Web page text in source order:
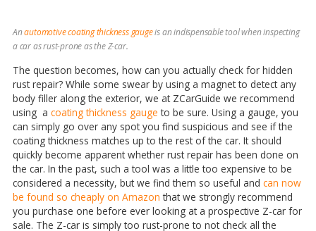
Anautomotive coating thickness gaugeis an indispensable tool when inspecting
a car as rust-prone as the Z-car.
The question becomes, how can you actually check for hidden
rust repair? While some swear by using a magnet to detect any
body filler along the exterior, we at ZCarGuide we recommend
using a coating thickness gauge to be sure. Using a gauge, you
can simply go over any spot you find suspicious and see if the
coating thickness matches up to the rest of the car. It should
quickly become apparent whether rust repair has been done on
the car. In the past, such a tool was a little too expensive to be
considered a necessity, but we find them so useful and can now
be found so cheaply on Amazon that we strongly recommend
you purchase one before ever looking at a prospective Z-car for
sale. The Z-car is simply too rust-prone to not check all the